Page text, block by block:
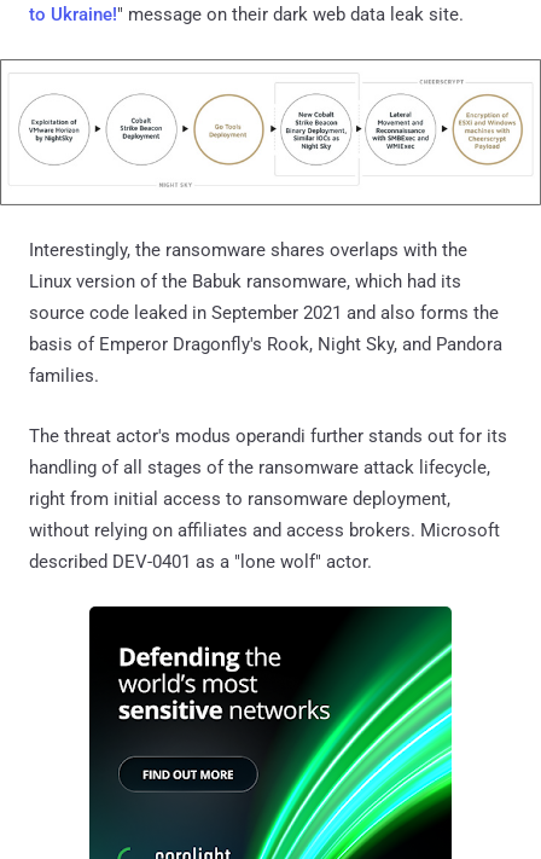
to Ukraine!" message on their dark web data leak site.
Interestingly, the ransomware shares overlaps with the
Linux version of the Babuk ransomware, which had its
source code leaked in September 2021 and also forms the
basis of Emperor Dragonfly's Rook, Night Sky, and Pandora
families.
The threat actor's modus operandi further stands out for its
handling of all stages of the ransomware attack lifecycle,
right from initial access to ransomware deployment,
without relying on affiliates and access brokers. Microsoft
described DEV-0401 as a "lone wolf" actor.